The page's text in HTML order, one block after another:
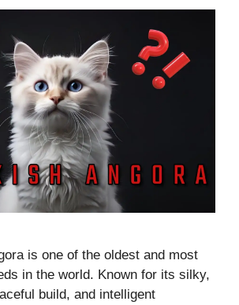
is one of the oldest and most
in the world. Known for its silky,
build, and intelligent